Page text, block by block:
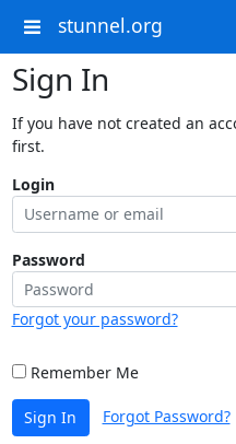
stunnel.org
Sign In
If you have not created an
first.
Login
Password
Forgot your password?
Remember Me
Sign In Forgot Password?